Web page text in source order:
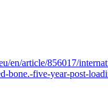
en/article/856017/
bone.-five-year-post-